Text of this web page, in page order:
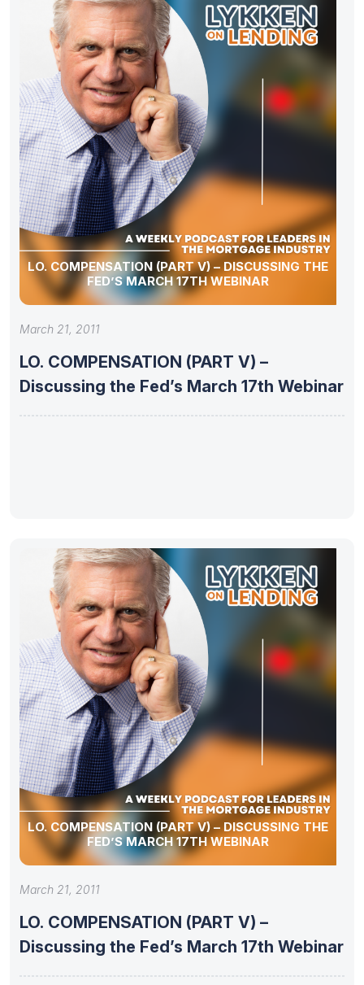
LO. COMPENSATION (PART V) – DISCUSSING THE
FED’S MARCH 17TH WEBINAR
March 21, 2011
LO. COMPENSATION (PART V) –
Discussing the Fed’s March 17th Webinar
LO. COMPENSATION (PART V) – DISCUSSING THE
FED’S MARCH 17TH WEBINAR
March 21, 2011
LO. COMPENSATION (PART V) –
Discussing the Fed’s March 17th Webinar